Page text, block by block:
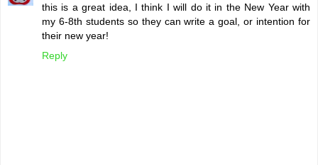
this is a great idea, I think I will do it in the New Year with
my 6-8th students so they can write a goal, or intention for
their new year!
Reply